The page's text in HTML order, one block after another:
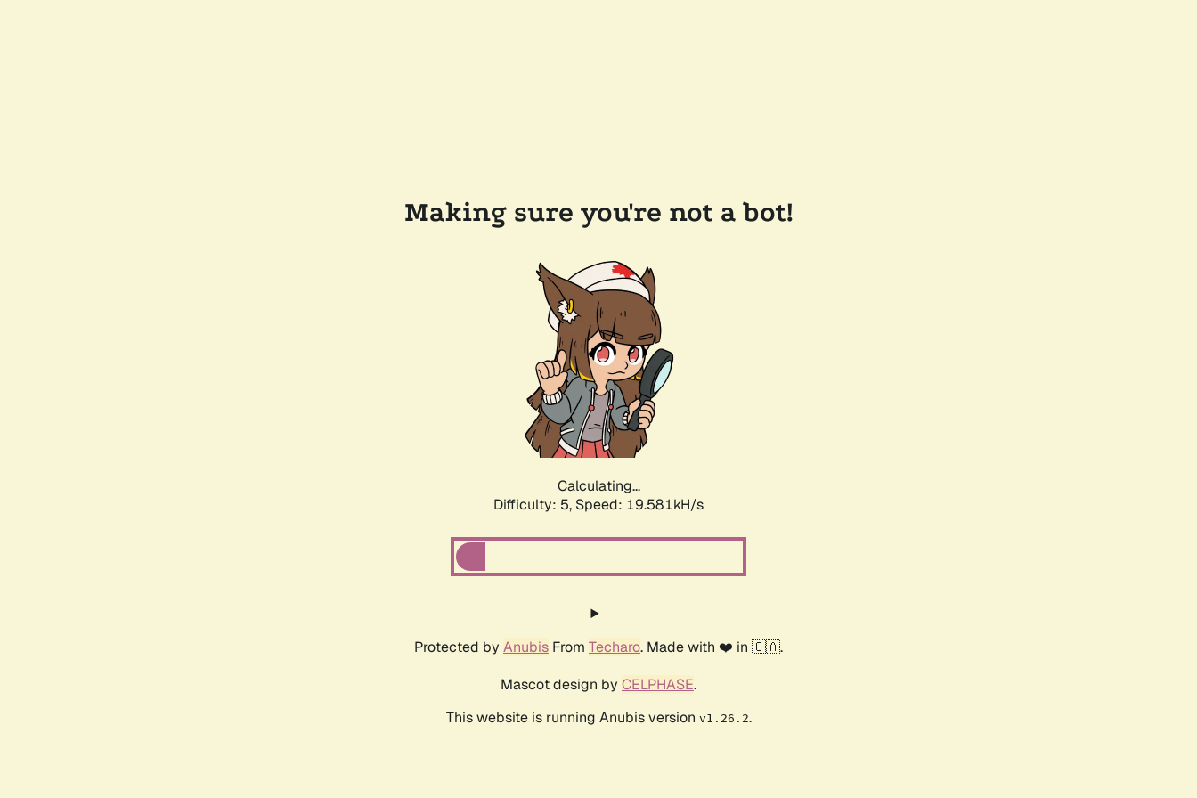
Making sure you're not a bot!
Calculating...
Difficulty: 5, Speed: 19.581kH/s
Protected by Anubis From Techaro. Made with ❤️ in 🇨🇦.
Mascot design by CELPHASE.
This website is running Anubis version v1.26.2.